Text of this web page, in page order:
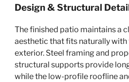
Design & Structural
The finished patio maintains a
aesthetic that fits naturally with
exterior. Steel framing and
structural supports provide
while the low-profile roofline